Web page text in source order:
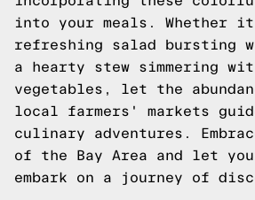
into your meals. Whether
refreshing salad bursting
a hearty stew simmering
vegetables, let the
local farmers' markets
culinary adventures.
of the Bay Area and let
embark on a journey of